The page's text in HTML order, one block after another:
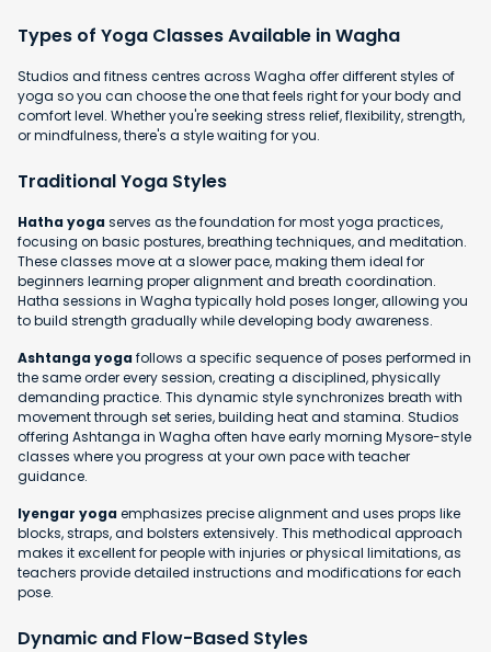
Types of Yoga Classes Available in Wagha
Studios and fitness centres across Wagha offer different styles of
yoga so you can choose the one that feels right for your body and
comfort level. Whether you're seeking stress relief, flexibility, strength,
or mindfulness, there's a style waiting for you.
Traditional Yoga Styles
Hatha yogaserves as the foundation for most yoga practices,
focusing on basic postures, breathing techniques, and meditation.
These classes move at a slower pace, making them ideal for
beginners learning proper alignment and breath coordination.
Hatha sessions in Wagha typically hold poses longer, allowing you
to build strength gradually while developing body awareness.
Ashtanga yogafollows a specific sequence of poses performed in
the same order every session, creating a disciplined, physically
demanding practice. This dynamic style synchronizes breath with
movement through set series, building heat and stamina. Studios
offering Ashtanga in Wagha often have early morning Mysore-style
classes where you progress at your own pace with teacher
guidance.
Iyengar yogaemphasizes precise alignment and uses props like
blocks, straps, and bolsters extensively. This methodical approach
makes it excellent for people with injuries or physical limitations, as
teachers provide detailed instructions and modifications for each
pose.
Dynamic and Flow-Based Styles